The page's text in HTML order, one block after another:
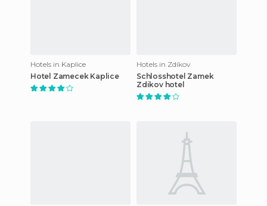
Hotels in Kaplice
Hotel Zamecek Kaplice
Hotels in Zdíkov
Schlosshotel Zamek
Zdikov hotel